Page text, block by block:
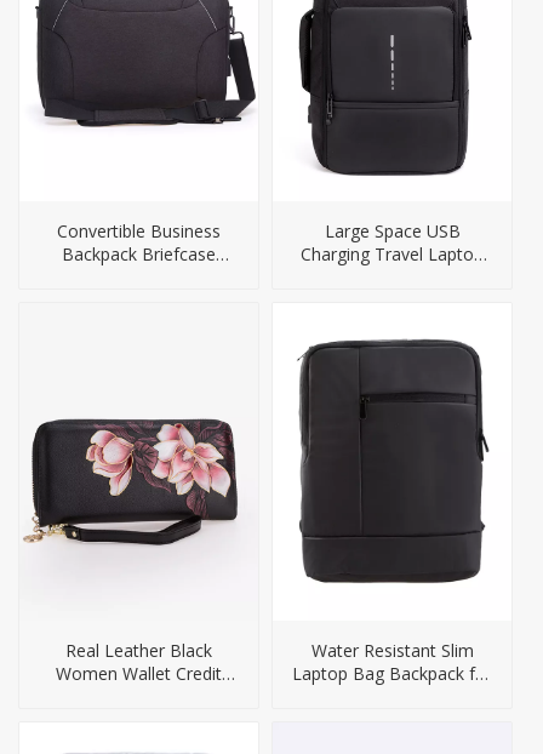
Convertible Business
Backpack Briefcase
Large Space USB
Charging Travel Laptop
Real Leather Black
Women Wallet Credit
Water Resistant Slim
Laptop Bag Backpack for